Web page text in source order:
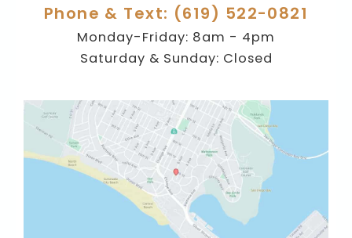
Phone & Text: (619) 522-0821
Monday-Friday: 8am - 4pm
Saturday & Sunday: Closed